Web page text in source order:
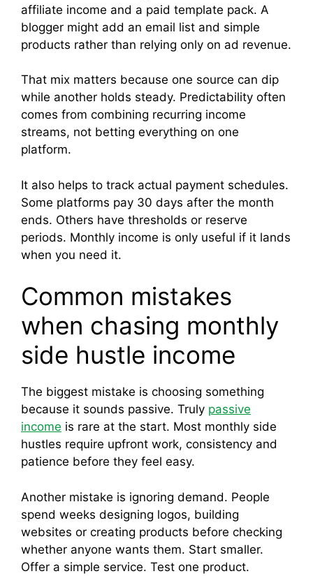
affiliate income and a paid template pack. A
blogger might add an email list and simple
products rather than relying only on ad revenue.
That mix matters because one source can dip
while another holds steady. Predictability often
comes from combining recurring income
streams, not betting everything on one
platform.
It also helps to track actual payment schedules.
Some platforms pay 30 days after the month
ends. Others have thresholds or reserve
periods. Monthly income is only useful if it lands
when you need it.
Common mistakes
when chasing monthly
side hustle income
The biggest mistake is choosing something
because it sounds passive. Truly passive
income is rare at the start. Most monthly side
hustles require upfront work, consistency and
patience before they feel easy.
Another mistake is ignoring demand. People
spend weeks designing logos, building
websites or creating products before checking
whether anyone wants them. Start smaller.
Offer a simple service. Test one product.